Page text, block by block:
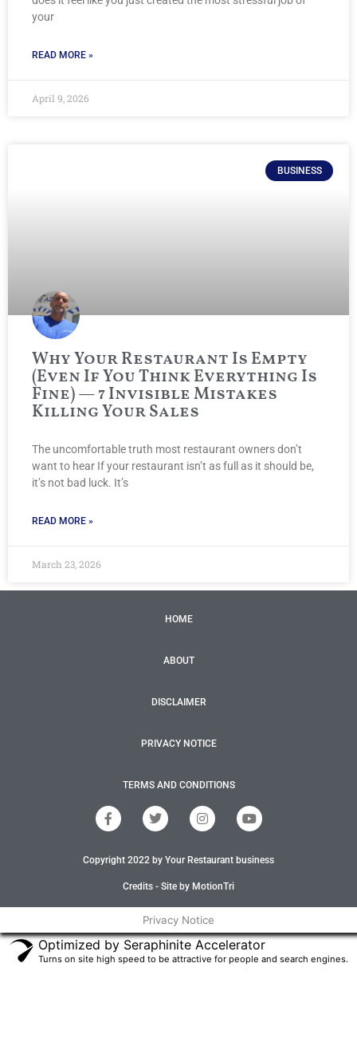
your
READ MORE »
April 9, 2026
BUSINESS
Why Your Restaurant Is Empty
(Even If You Think Everything Is
Fine) — 7 Invisible Mistakes
Killing Your Sales
The uncomfortable truth most restaurant owners don’t
want to hear If your restaurant isn’t as full as it should be,
it’s not bad luck. It’s
READ MORE »
March 23, 2026
HOME
ABOUT
DISCLAIMER
PRIVACY NOTICE
TERMS AND CONDITIONS
F
a
c
b
T
w
i
t
r
I
n
s
a
r
m
Y
o
u
u
Copyright 2022 by Your Restaurant business
Credits - Site by MotionTri
Privacy Notice
Optimized by Seraphinite Accelerator
Turns on site high speed to be attractive for people and search engines.